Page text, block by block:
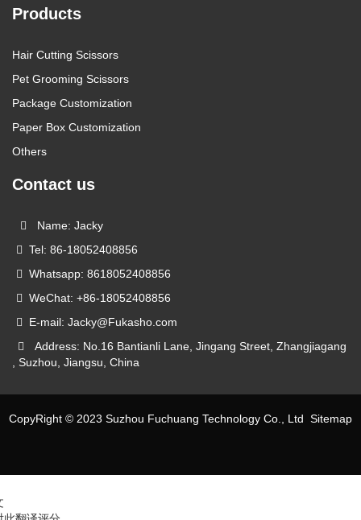
Products
Hair Cutting Scissors
Pet Grooming Scissors
Package Customization
Paper Box Customization
Others
Contact us
Name: Jacky
Tel: 86-18052408856
Whatsapp: 8618052408856
WeChat: +86-18052408856
E-mail: Jacky@Fukasho.com
Address: No.16 Bantianli Lane, Jingang Street, Zhangjiagang
, Suzhou, Jiangsu, China
CopyRight © 2023 Suzhou Fuchuang Technology Co., Ltd Sitemap